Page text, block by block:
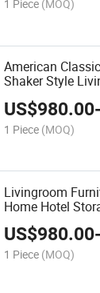
1 Piece (MOQ)
American
Shaker Style
US$980.00-
1 Piece (MOQ)
Livingroom
Home Hotel
US$980.00-
1 Piece (MOQ)